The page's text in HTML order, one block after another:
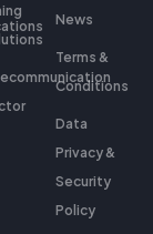
News
Terms &
Conditions
Data
Privacy &
Security
Policy